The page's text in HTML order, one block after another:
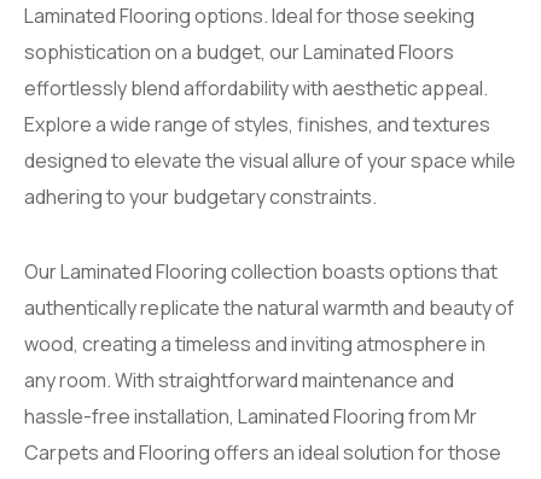
Laminated Flooring options. Ideal for those seeking
sophistication on a budget, our Laminated Floors
effortlessly blend affordability with aesthetic appeal.
Explore a wide range of styles, finishes, and textures
designed to elevate the visual allure of your space while
adhering to your budgetary constraints.
Our Laminated Flooring collection boasts options that
authentically replicate the natural warmth and beauty of
wood, creating a timeless and inviting atmosphere in
any room. With straightforward maintenance and
hassle-free installation, Laminated Flooring from Mr
Carpets and Flooring offers an ideal solution for those